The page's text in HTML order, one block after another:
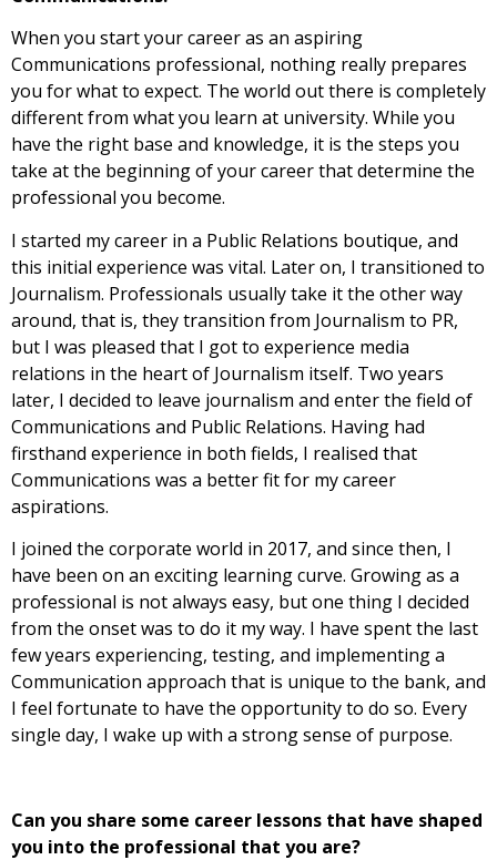
When you start your career as an aspiring
Communications professional, nothing really prepares
you for what to expect. The world out there is completely
different from what you learn at university. While you
have the right base and knowledge, it is the steps you
take at the beginning of your career that determine the
professional you become.
I started my career in a Public Relations boutique, and
this initial experience was vital. Later on, I transitioned to
Journalism. Professionals usually take it the other way
around, that is, they transition from Journalism to PR,
but I was pleased that I got to experience media
relations in the heart of Journalism itself. Two years
later, I decided to leave journalism and enter the field of
Communications and Public Relations. Having had
firsthand experience in both fields, I realised that
Communications was a better fit for my career
aspirations.
I joined the corporate world in 2017, and since then, I
have been on an exciting learning curve. Growing as a
professional is not always easy, but one thing I decided
from the onset was to do it my way. I have spent the last
few years experiencing, testing, and implementing a
Communication approach that is unique to the bank, and
I feel fortunate to have the opportunity to do so. Every
single day, I wake up with a strong sense of purpose.
Can you share some career lessons that have shaped
you into the professional that you are?